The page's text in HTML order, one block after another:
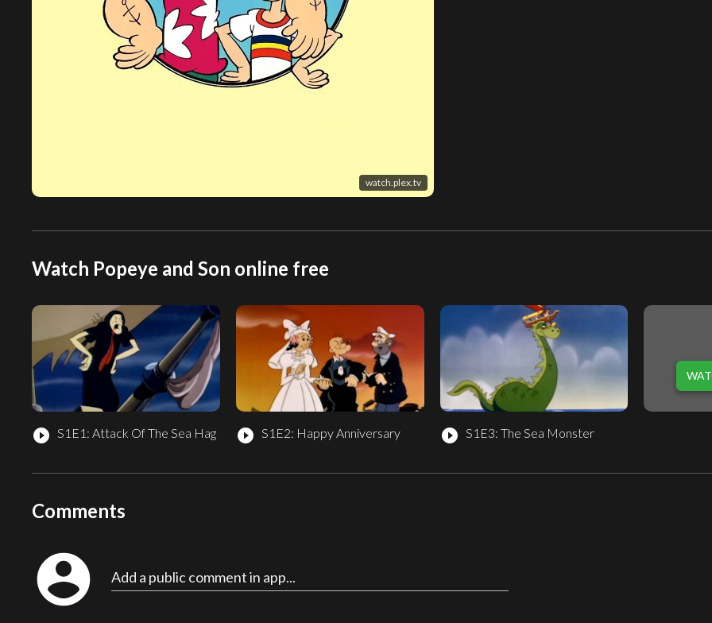
watch.plex.tv
Watch Popeye and Son online free
play_circle_filled S1E1: Attack Of The Sea Hag play_circle_filled S1E2: Happy Anniversary play_circle_filled S1E3: The Sea Monster
Comments
account_circle Add a public comment in app...